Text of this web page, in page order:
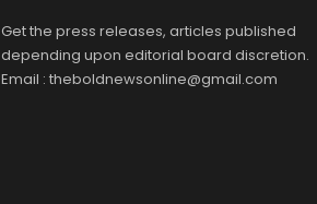
Get the press releases, articles published
depending upon editorial board discretion.
Email : theboldnewsonline@gmail.com